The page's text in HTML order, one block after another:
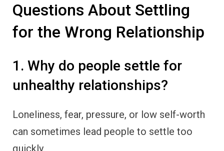
Questions About Settling
for the Wrong Relationship
1. Why do people settle for
unhealthy relationships?
Loneliness, fear, pressure, or low self-worth
can sometimes lead people to settle too